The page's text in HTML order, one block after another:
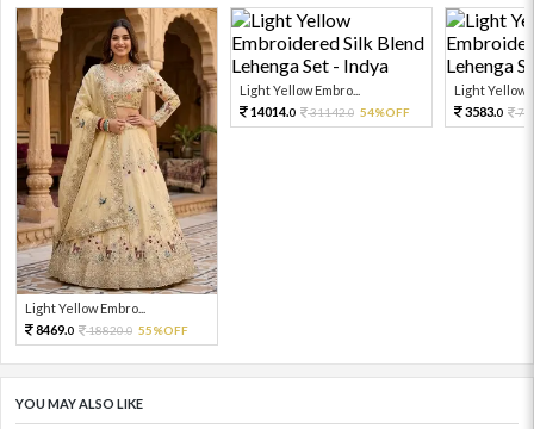
Light Yellow Embro...
8469.0 18820.0 55%OFF
Light Yellow Embro...
14014.0 31142.0 54%OFF
Light Yellow
3583.0
YOU MAY ALSO LIKE